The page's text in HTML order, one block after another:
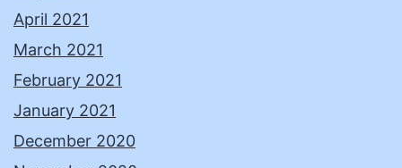
April 2021
March 2021
February 2021
January 2021
December 2020